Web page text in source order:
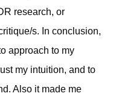
research, or
s. In conclusion,
approach to my
my intuition, and to
Also it made me